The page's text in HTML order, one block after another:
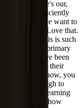
was where's our,
work most efficiently
that where we want to
Love that. Love that.
you know, this is such
and this is the primary
that have been
from them their
that, you know, you
live long enough to
and learning
tell much like how